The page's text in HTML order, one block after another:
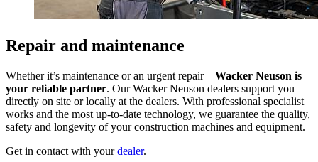
Repair and maintenance
Whether it’s maintenance or an urgent repair – Wacker Neuson is
your reliable partner. Our Wacker Neuson dealers support you
directly on site or locally at the dealers. With professional specialist
works and the most up-to-date technology, we guarantee the quality,
safety and longevity of your construction machines and equipment.
Get in contact with yourdealer.